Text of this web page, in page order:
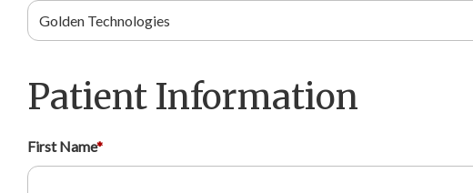
Patient Information
First Name*